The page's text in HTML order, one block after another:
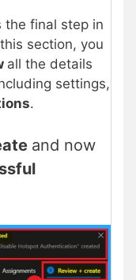
the final step in
section, you
all the details
settings,
.
and now